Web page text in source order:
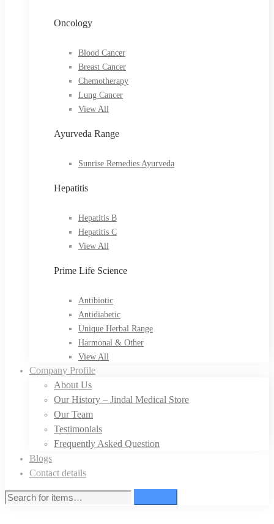
Oncology
Blood Cancer
Breast Cancer
Chemotherapy
Lung Cancer
View All
Ayurveda Range
Sunrise Remedies Ayurveda
Hepatitis
Hepatitis B
Hepatitis C
View All
Prime Life Science
Antibiotic
Antidiabetic
Unique Herbal Range
Harmonal & Other
View All
Company Profile
About Us
Our History – Jindal Medical Store
Our Team
Testimonials
Frequently Asked Question
Blogs
Contact details
Search